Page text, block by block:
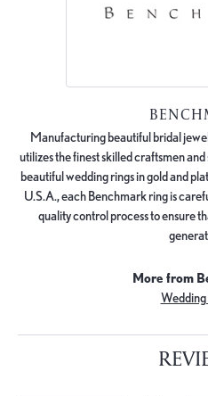
Manufacturing beautiful bridal
utilizes the finest skilled craftsmen
beautiful wedding rings in gold and
U.S.A., each Benchmark ring is
quality control process to ensure
More from
Wedding